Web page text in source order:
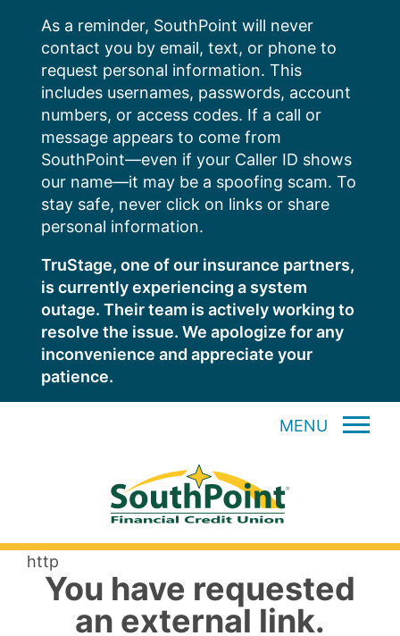
content
As a reminder, SouthPoint will never
contact you by email, text, or phone to
request personal information. This
includes usernames, passwords, account
numbers, or access codes. If a call or
message appears to come from
SouthPoint—even if your Caller ID shows
our name—it may be a spoofing scam. To
stay safe, never click on links or share
personal information.
TruStage, one of our insurance partners,
is currently experiencing a system
outage. Their team is actively working to
resolve the issue. We apologize for any
inconvenience and appreciate your
patience.
MENU
http
You have requested
an external link.